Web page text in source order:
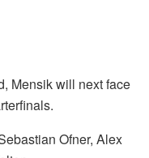
Mensik will next face
Ofner, Alex